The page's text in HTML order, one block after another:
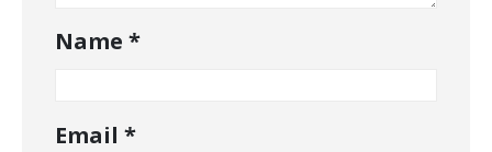
Name *
Email *